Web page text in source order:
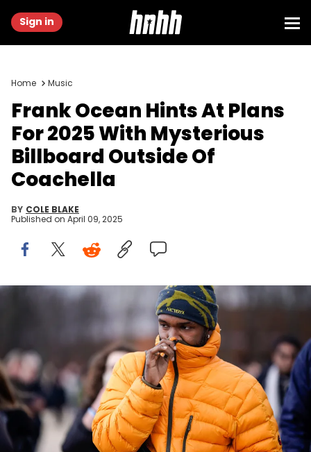
Sign in
Home Music
Frank Ocean Hints At Plans
For 2025 With Mysterious
Billboard Outside Of
Coachella
BY COLE BLAKE
Published on April 09, 2025
PARIS, FRANCE - JANUARY 17: Frank Ocean wears an orange
puffer jacket, a beanie hat from Arc'Teryx, outside Louis Vuitton,
during Paris Fashion Week - Menswear F/W 2019-2020, on January
17, 2019 in Paris, France. (Photo by Edward Berthelot/Getty Images)
Frank Ocean hasn't released a new album since
dropping "Blonde" back in 2016 and fans think it might
be time for a follow-up.